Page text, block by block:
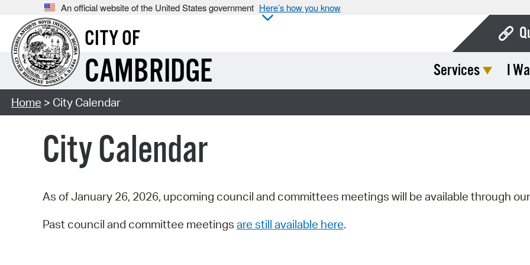
An official website of the United States government Here’s how you know
CITY OF
CAMBRIDGE Services I
Home > City Calendar
City Calendar
As of January 26, 2026, upcoming council and committees meetings will be available through our
Past council and committee meetings are still available here.